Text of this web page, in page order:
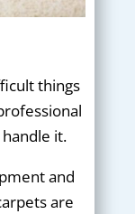
things
it.
and
are